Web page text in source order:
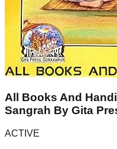
All Books And
Sangrah By Gita
ACTIVE